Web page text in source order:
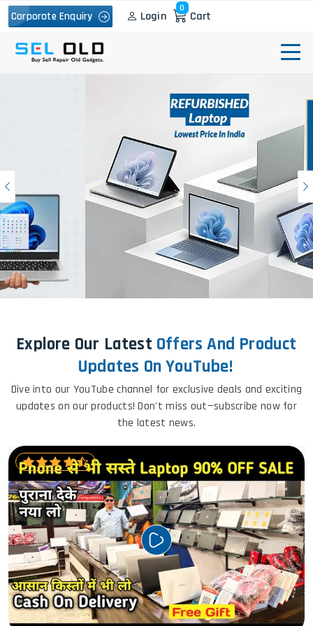
Corporate Enquiry Login
0
Cart
Explore Our Latest Offers And Product
Updates On YouTube!
Dive into our YouTube channel for exclusive deals and exciting
updates on our products! Don't miss out—subscribe now for
the latest news.